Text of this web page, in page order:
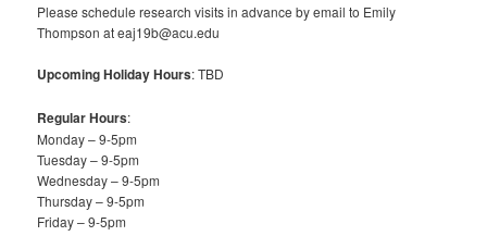
Please schedule research visits in advance by email to Emily
Thompson at eaj19b@acu.edu
Upcoming Holiday Hours: TBD
Regular Hours:
Monday – 9-5pm
Tuesday – 9-5pm
Wednesday – 9-5pm
Thursday – 9-5pm
Friday – 9-5pm